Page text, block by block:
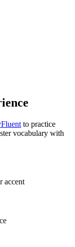
to practice
vocabulary with
accent